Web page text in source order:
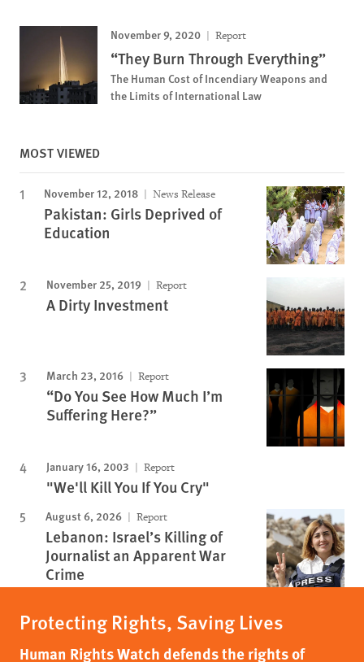
November 9, 2020 Report
“They Burn Through Everything”
The Human Cost of Incendiary Weapons and
the Limits of International Law
MOST VIEWED
November 12, 2018 News Release
Pakistan: Girls Deprived of
Education
November 25, 2019 Report
A Dirty Investment
March 23, 2016 Report
“Do You See How Much I’m
Suffering Here?”
January 16, 2003 Report
"We'll Kill You If You Cry"
August 6, 2026 Report
Lebanon: Israel’s Killing of
Journalist an Apparent War
Crime
Protecting Rights, Saving Lives
Human Rights Watch defends the rights of